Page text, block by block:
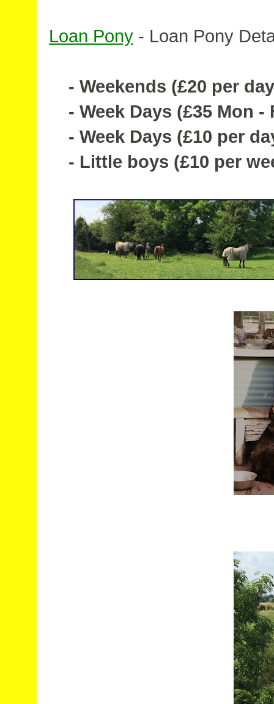
Loan Pony - Loan Pony
- Weekends (£20 per
- Week Days (£35 Mon -
- Week Days (£10 per
- Little boys (£10 per